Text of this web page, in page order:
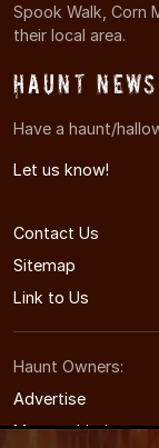
Spook Walk, Corn
their local area.
Haunt
Have a haunt/
Let us know!
Contact Us
Sitemap
Link to Us
Haunt Owners:
Advertise
Manage Listing